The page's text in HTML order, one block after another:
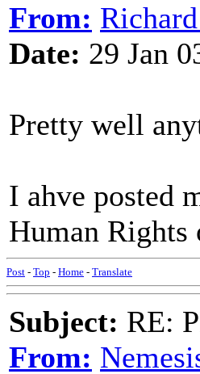
From:
Date: 29 Jan
Pretty well
I ahve posted
Human Rights
Post - Top - Home - Translate
Subject: RE:
From: